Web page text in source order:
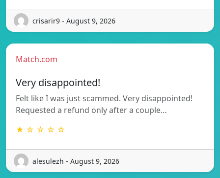
crisarir9 - August 9, 2026
Match.com
Very disappointed!
Felt like I was just scammed. Very disappointed!
Requested a refund only after a couple…
★ ☆ ☆ ☆ ☆
alesulezh - August 9, 2026